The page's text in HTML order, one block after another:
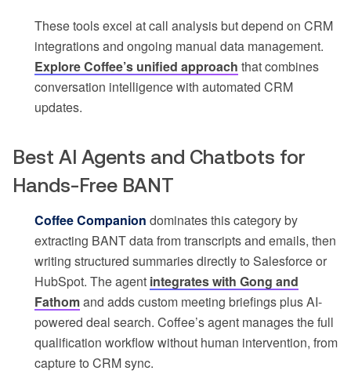
These tools excel at call analysis but depend on CRM
integrations and ongoing manual data management.
Explore Coffee’s unified approach that combines
conversation intelligence with automated CRM
updates.
Best AI Agents and Chatbots for
Hands-Free BANT
Coffee Companion dominates this category by
extracting BANT data from transcripts and emails, then
writing structured summaries directly to Salesforce or
HubSpot. The agent integrates with Gong and
Fathomand adds custom meeting briefings plus AI-
powered deal search. Coffee’s agent manages the full
qualification workflow without human intervention, from
capture to CRM sync.